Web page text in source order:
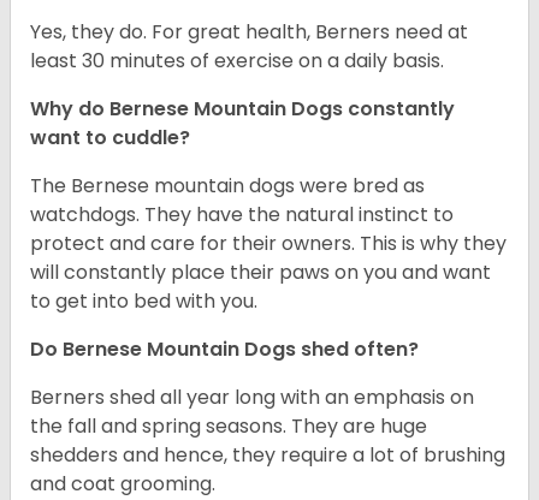
Yes, they do. For great health, Berners need at
least 30 minutes of exercise on a daily basis.
Why do Bernese Mountain Dogs constantly
want to cuddle?
The Bernese mountain dogs were bred as
watchdogs. They have the natural instinct to
protect and care for their owners. This is why they
will constantly place their paws on you and want
to get into bed with you.
Do Bernese Mountain Dogs shed often?
Berners shed all year long with an emphasis on
the fall and spring seasons. They are huge
shedders and hence, they require a lot of brushing
and coat grooming.